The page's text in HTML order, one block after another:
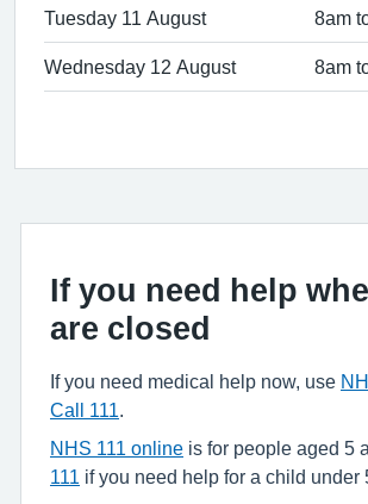
Tuesday 11 August 8am
Wednesday 12 August 8am
If you need help
are closed
If you need medical help now, use
Call 111
NHS 111 online is for people aged 5
111
if you need help for a child under